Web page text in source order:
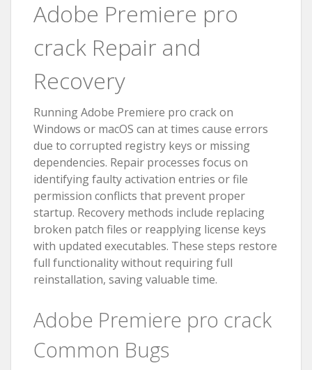
Adobe Premiere pro
crack Repair and
Recovery
Running Adobe Premiere pro crack on
Windows or macOS can at times cause errors
due to corrupted registry keys or missing
dependencies. Repair processes focus on
identifying faulty activation entries or file
permission conflicts that prevent proper
startup. Recovery methods include replacing
broken patch files or reapplying license keys
with updated executables. These steps restore
full functionality without requiring full
reinstallation, saving valuable time.
Adobe Premiere pro crack
Common Bugs